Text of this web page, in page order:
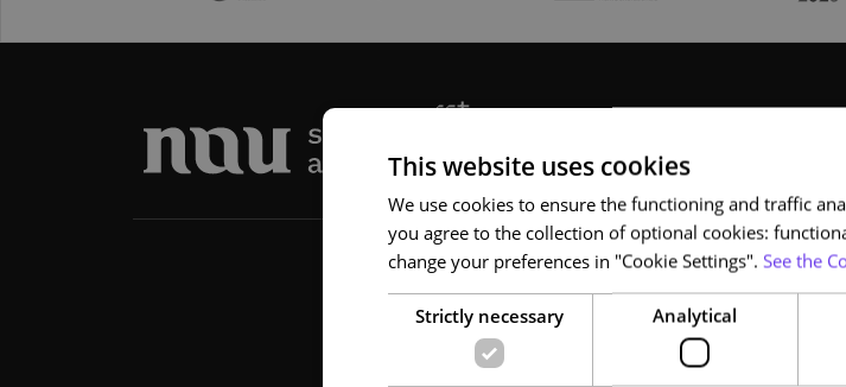
NAU
Who we are
Courses
This website uses cookies
We use cookies to ensure the functioning and traffic
you agree to the collection of optional cookies:
change your preferences in "Cookie Settings". See the
Strictly necessary Analytical